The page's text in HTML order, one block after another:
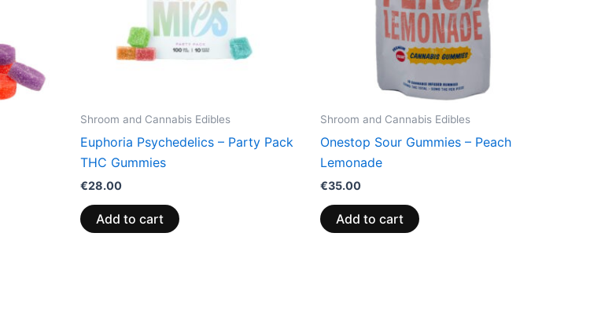
Shroom and Cannabis Edibles
Euphoria Psychedelics – Party Pack
THC Gummies
€28.00
Add to cart
Shroom and Cannabis Edibles
Onestop Sour Gummies – Peach
Lemonade
€35.00
Add to cart